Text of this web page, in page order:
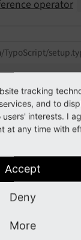
operator
TypoScript/
World!
World!</
tracking
and to
interests. I
at any time with
Accept
Deny
More